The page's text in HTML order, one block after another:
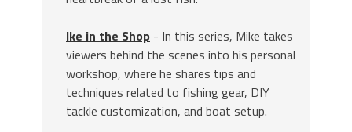
Ike in the Shop - In this series, Mike takes
viewers behind the scenes into his personal
workshop, where he shares tips and
techniques related to fishing gear, DIY
tackle customization, and boat setup.